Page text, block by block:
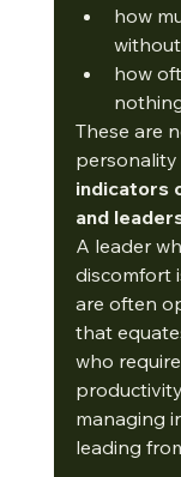
how
how
These are
personality
indicators
and
A leader
discomfort
are often
that
who
managing
leading